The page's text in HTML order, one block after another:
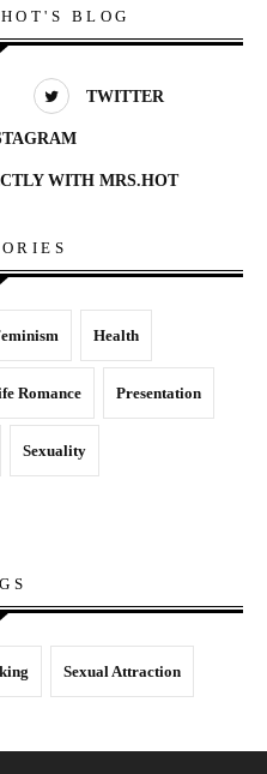
BLOG
TWITTER
WITH MRS.HOT
Health
Romance Presentation
Sexuality
Sexual Attraction